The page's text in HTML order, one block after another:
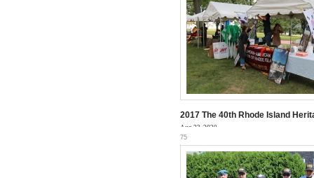
2017 The 40th Rhode Island
Aug 23, 2020
75